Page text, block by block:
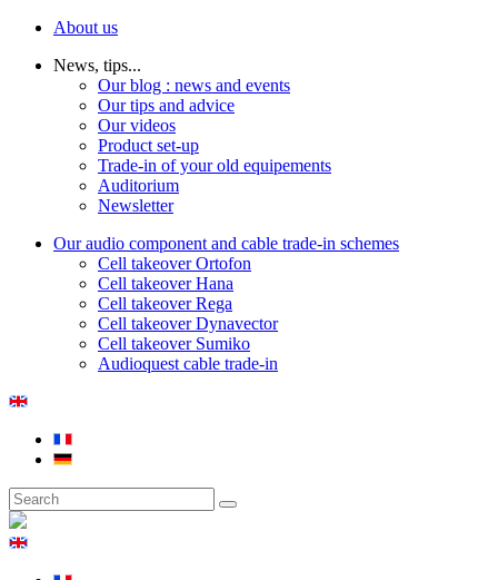
About us
News, tips...
Our blog : news and events
Our tips and advice
Our videos
Product set-up
Trade-in of your old equipements
Auditorium
Newsletter
Our audio component and cable trade-in schemes
Cell takeover Ortofon
Cell takeover Hana
Cell takeover Rega
Cell takeover Dynavector
Cell takeover Sumiko
Audioquest cable trade-in